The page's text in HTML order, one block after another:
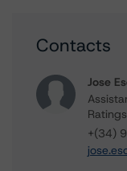
Contacts
Jose
+(34)